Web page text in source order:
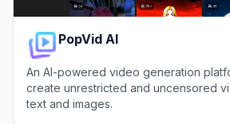
PopVid AI
An AI-powered video generation
create unrestricted and uncensored
text and images.